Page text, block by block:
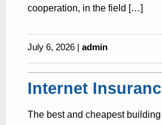
cooperation, in the field […]
July 6, 2026 | admin
Internet
The best and cheapest